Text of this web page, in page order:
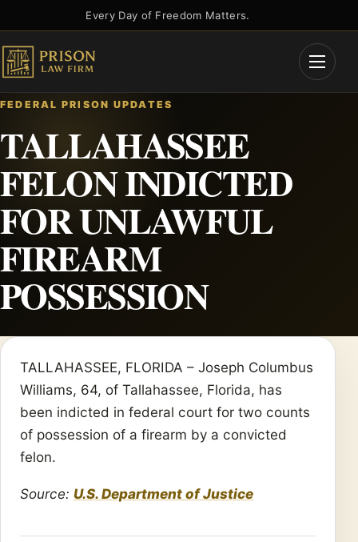
to
content
Every Day of Freedom Matters.
Open
FEDERAL PRISON UPDATES
TALLAHASSEE
FELON INDICTED
FOR UNLAWFUL
FIREARM
POSSESSION
TALLAHASSEE, FLORIDA – Joseph Columbus
Williams, 64, of Tallahassee, Florida, has
been indicted in federal court for two counts
of possession of a firearm by a convicted
felon.
Source: U.S. Department of Justice